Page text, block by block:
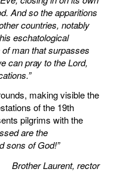
And so the apparitions
countries, notably
eschatological
man that surpasses
can pray to the Lord,
making visible the
of the 19th
pilgrims with the
are the
sons of God!”
Brother Laurent, rector